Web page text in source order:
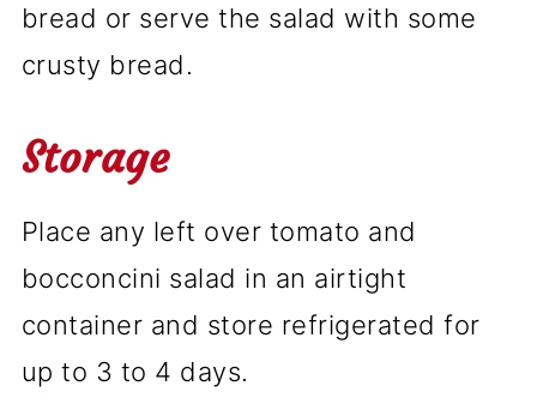
bread or serve the salad with some
crusty bread.
Storage
Place any left over tomato and
bocconcini salad in an airtight
container and store refrigerated for
up to 3 to 4 days.